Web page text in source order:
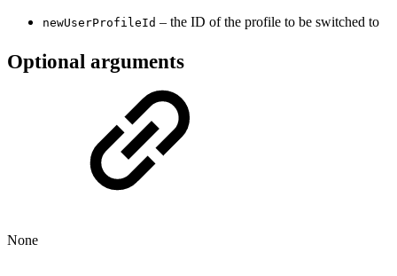
newUserProfileId – the ID of the profile to be switched to
Optional arguments
None